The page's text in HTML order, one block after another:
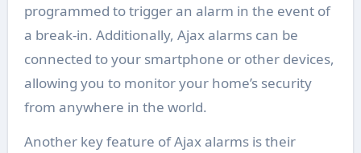
programmed to trigger an alarm in the event of
a break-in. Additionally, Ajax alarms can be
connected to your smartphone or other devices,
allowing you to monitor your home’s security
from anywhere in the world.
Another key feature of Ajax alarms is their